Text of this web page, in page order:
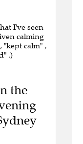
I've seen
calming
"kept calm" ,
.)
the